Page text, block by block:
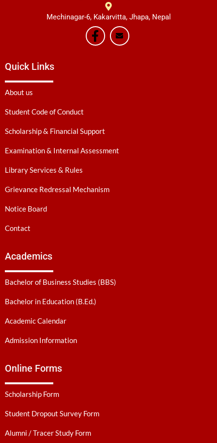
Mechinagar-6, Kakarvitta, Jhapa, Nepal
Quick Links
About us
Student Code of Conduct
Scholarship & Financial Support
Examination & Internal Assessment
Library Services & Rules
Grievance Redressal Mechanism
Notice Board
Contact
Academics
Bachelor of Business Studies (BBS)
Bachelor in Education (B.Ed.)
Academic Calendar
Admission Information
Online Forms
Scholarship Form
Student Dropout Survey Form
Alumni / Tracer Study Form